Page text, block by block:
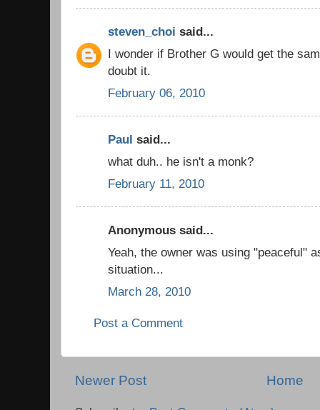
steven_choi said...
I wonder if Brother G would get the
doubt it.
February 06, 2010
Paul said...
what duh.. he isn't a monk?
February 11, 2010
Anonymous said...
Yeah, the owner was using "peaceful"
situation...
March 28, 2010
Post a Comment
Newer Post Home